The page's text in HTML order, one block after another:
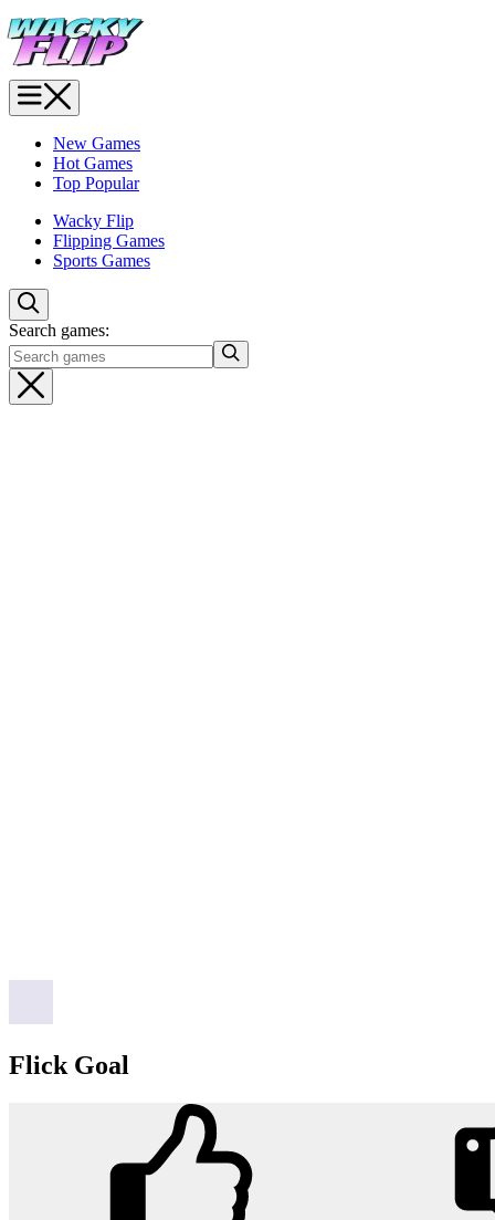
New Games
Hot Games
Top Popular
Wacky Flip
Flipping Games
Sports Games
Search games:
Flick Goal